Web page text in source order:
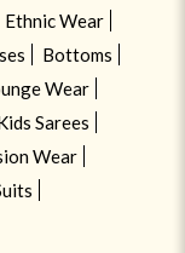
Ethnic Wear
Bottoms
Wear
Sarees
Wear